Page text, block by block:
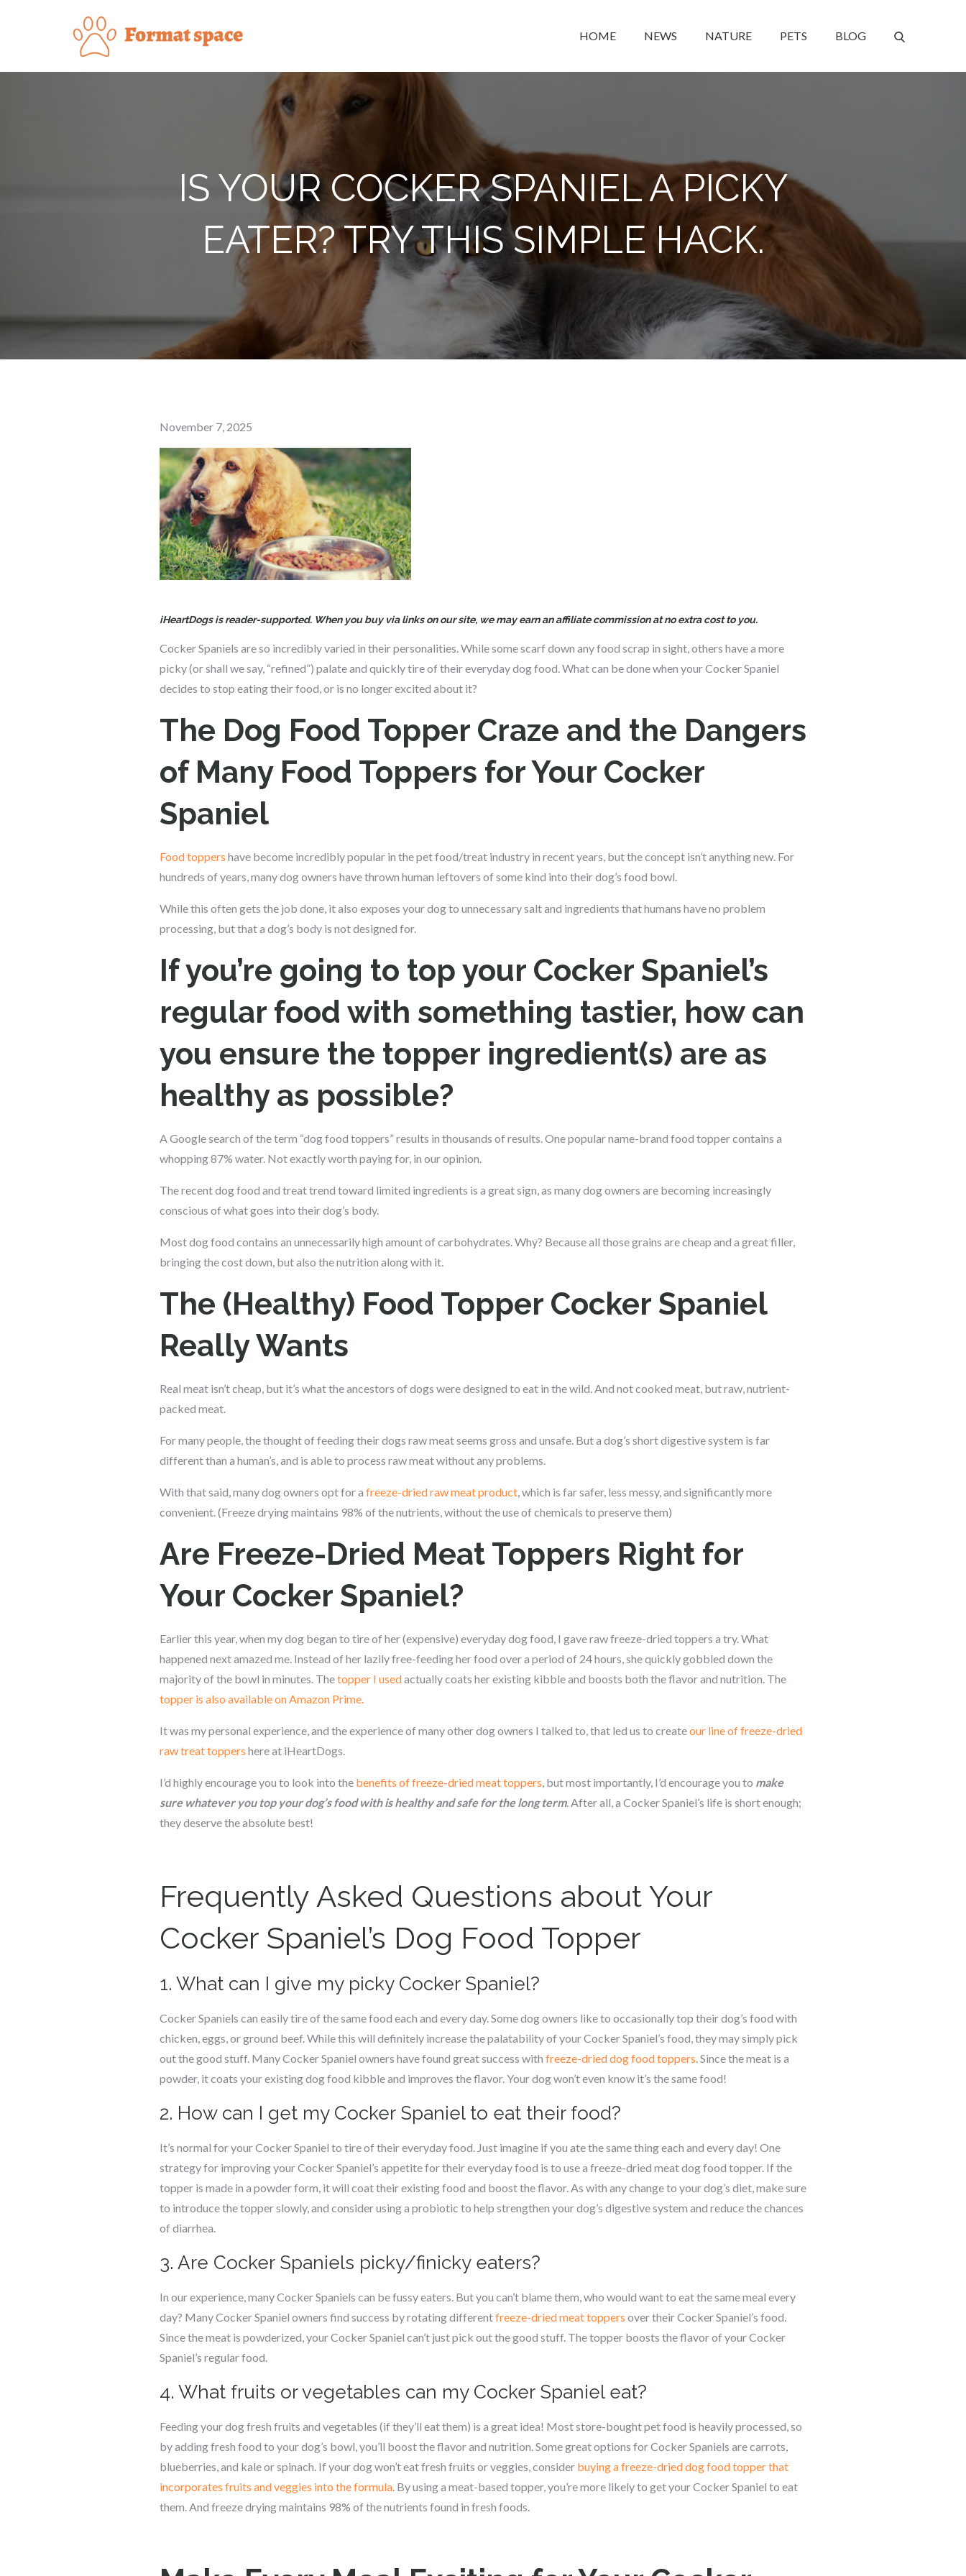
HOME NEWS NATURE PETS BLOG
IS YOUR COCKER SPANIEL A PICKY
EATER? TRY THIS SIMPLE HACK.
Posted
on
November 7, 2025
iHeartDogs is reader-supported. When you buy via links on our site, we may earn an affiliate commission at no extra cost to you.
Cocker Spaniels are so incredibly varied in their personalities. While some scarf down any food scrap in sight, others have a more
picky (or shall we say, “refined”) palate and quickly tire of their everyday dog food. What can be done when your Cocker Spaniel
decides to stop eating their food, or is no longer excited about it?
The Dog Food Topper Craze and the Dangers
of Many Food Toppers for Your Cocker
Spaniel
Food toppers have become incredibly popular in the pet food/treat industry in recent years, but the concept isn’t anything new. For
hundreds of years, many dog owners have thrown human leftovers of some kind into their dog’s food bowl.
While this often gets the job done, it also exposes your dog to unnecessary salt and ingredients that humans have no problem
processing, but that a dog’s body is not designed for.
If you’re going to top your Cocker Spaniel’s
regular food with something tastier, how can
you ensure the topper ingredient(s) are as
healthy as possible?
A Google search of the term “dog food toppers” results in thousands of results. One popular name-brand food topper contains a
whopping 87% water. Not exactly worth paying for, in our opinion.
The recent dog food and treat trend toward limited ingredients is a great sign, as many dog owners are becoming increasingly
conscious of what goes into their dog’s body.
Most dog food contains an unnecessarily high amount of carbohydrates. Why? Because all those grains are cheap and a great filler,
bringing the cost down, but also the nutrition along with it.
The (Healthy) Food Topper Cocker Spaniel
Really Wants
Real meat isn’t cheap, but it’s what the ancestors of dogs were designed to eat in the wild. And not cooked meat, but raw, nutrient-
packed meat.
For many people, the thought of feeding their dogs raw meat seems gross and unsafe. But a dog’s short digestive system is far
different than a human’s, and is able to process raw meat without any problems.
With that said, many dog owners opt for a freeze-dried raw meat product, which is far safer, less messy, and significantly more
convenient. (Freeze drying maintains 98% of the nutrients, without the use of chemicals to preserve them)
Are Freeze-Dried Meat Toppers Right for
Your Cocker Spaniel?
Earlier this year, when my dog began to tire of her (expensive) everyday dog food, I gave raw freeze-dried toppers a try. What
happened next amazed me. Instead of her lazily free-feeding her food over a period of 24 hours, she quickly gobbled down the
majority of the bowl in minutes. Thetopper I usedactually coats her existing kibble and boosts both the flavor and nutrition. The
topper is also available on Amazon Prime.
It was my personal experience, and the experience of many other dog owners I talked to, that led us to createour line of freeze-dried
raw treat toppers here at iHeartDogs.
I’d highly encourage you to look into the benefits of freeze-dried meat toppers, but most importantly, I’d encourage you to make
sure whatever you top your dog’s food with is healthy and safe for the long term. After all, a Cocker Spaniel’s life is short enough;
they deserve the absolute best!
Frequently Asked Questions about Your
Cocker Spaniel’s Dog Food Topper
1. What can I give my picky Cocker Spaniel?
Cocker Spaniels can easily tire of the same food each and every day. Some dog owners like to occasionally top their dog’s food with
chicken, eggs, or ground beef. While this will definitely increase the palatability of your Cocker Spaniel’s food, they may simply pick
out the good stuff. Many Cocker Spaniel owners have found great success with freeze-dried dog food toppers. Since the meat is a
powder, it coats your existing dog food kibble and improves the flavor. Your dog won’t even know it’s the same food!
2. How can I get my Cocker Spaniel to eat their food?
It’s normal for your Cocker Spaniel to tire of their everyday food. Just imagine if you ate the same thing each and every day! One
strategy for improving your Cocker Spaniel’s appetite for their everyday food is to use a freeze-dried meat dog food topper. If the
topper is made in a powder form, it will coat their existing food and boost the flavor. As with any change to your dog’s diet, make sure
to introduce the topper slowly, and consider using a probiotic to help strengthen your dog’s digestive system and reduce the chances
of diarrhea.
3. Are Cocker Spaniels picky/finicky eaters?
In our experience, many Cocker Spaniels can be fussy eaters. But you can’t blame them, who would want to eat the same meal every
day? Many Cocker Spaniel owners find success by rotating differentfreeze-dried meat toppers over their Cocker Spaniel’s food.
Since the meat is powderized, your Cocker Spaniel can’t just pick out the good stuff. The topper boosts the flavor of your Cocker
Spaniel’s regular food.
4. What fruits or vegetables can my Cocker Spaniel eat?
Feeding your dog fresh fruits and vegetables (if they’ll eat them) is a great idea! Most store-bought pet food is heavily processed, so
by adding fresh food to your dog’s bowl, you’ll boost the flavor and nutrition. Some great options for Cocker Spaniels are carrots,
blueberries, and kale or spinach. If your dog won’t eat fresh fruits or veggies, consider buying a freeze-dried dog food topper that
incorporates fruits and veggies into the formula. By using a meat-based topper, you’re more likely to get your Cocker Spaniel to eat
them. And freeze drying maintains 98% of the nutrients found in fresh foods.